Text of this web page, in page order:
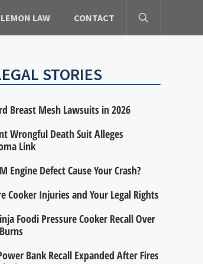
LEMON LAW CONTACT
STORIES
Breast Mesh Lawsuits in 2026
Wrongful Death Suit Alleges
Link
Engine Defect Cause Your Crash?
Cooker Injuries and Your Legal Rights
Foodi Pressure Cooker Recall Over
Bank Recall Expanded After Fires